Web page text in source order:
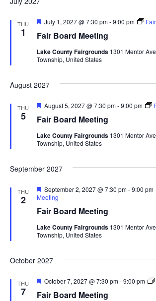
THU
1 Fair Board Meeting
F
a
u
r
July 1, 2027 @ 7:30 pm-9:00 pm
Lake County Fairgrounds 1301 Mentor
Township, United States
August 2027
THU
5 Fair Board Meeting
F
a
u
r
August 5, 2027 @ 7:30 pm-9:00 pm
Lake County Fairgrounds 1301 Mentor
Township, United States
September 2027
THU
2
Fair Board Meeting
F
e
t
r
e
September 2, 2027 @ 7:30 pm-9:00 pm
Meeting
Lake County Fairgrounds 1301 Mentor
Township, United States
October 2027
THU
7 Fair Board Meeting
F
a
October 7, 2027 @ 7:30 pm-9:00 pm